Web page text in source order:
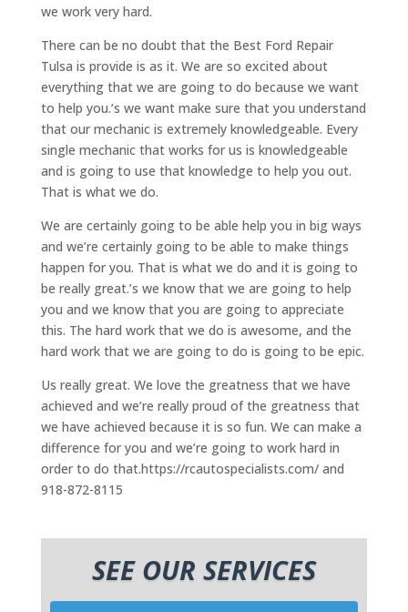
we work very hard.
There can be no doubt that the Best Ford Repair
Tulsa is provide is as it. We are so excited about
everything that we are going to do because we want
to help you.’s we want make sure that you understand
that our mechanic is extremely knowledgeable. Every
single mechanic that works for us is knowledgeable
and is going to use that knowledge to help you out.
That is what we do.
We are certainly going to be able help you in big ways
and we’re certainly going to be able to make things
happen for you. That is what we do and it is going to
be really great.’s we know that we are going to help
you and we know that you are going to appreciate
this. The hard work that we do is awesome, and the
hard work that we are going to do is going to be epic.
Us really great. We love the greatness that we have
achieved and we’re really proud of the greatness that
we have achieved because it is so fun. We can make a
difference for you and we’re going to work hard in
order to do that.https://rcautospecialists.com/ and
918-872-8115
SEE OUR SERVICES